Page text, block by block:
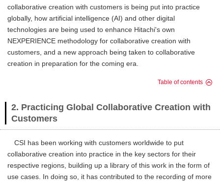
collaborative creation with customers is being put into practice
globally, how artificial intelligence (AI) and other digital
technologies are being used to enhance Hitachi's own
NEXPERIENCE methodology for collaborative creation with
customers, and a new approach being taken to collaborative
creation in preparation for the coming era.
Table of contents
2. Practicing Global Collaborative Creation with
Customers
CSI has been working with customers worldwide to put
collaborative creation into practice in the key sectors for their
respective regions, building up a library of this work in the form of
use cases. In doing so, it has contributed to the recording of more